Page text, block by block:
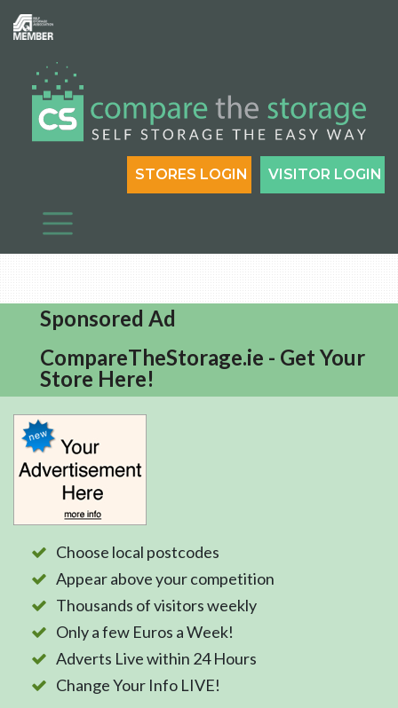
VISITOR LOGIN
STORES LOGIN
Sponsored Ad
CompareTheStorage.ie - Get Your
Store Here!
Choose local postcodes
Appear above your competition
Thousands of visitors weekly
Only a few Euros a Week!
Adverts Live within 24 Hours
Change Your Info LIVE!